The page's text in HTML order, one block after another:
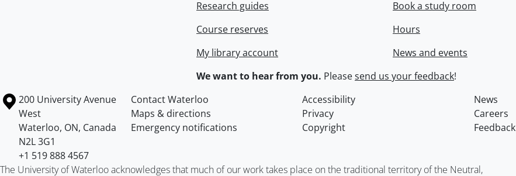
Research guides
Course reserves
My library account
Book a study room
Hours
News and events
We want to hear from you. Pleasesend us your feedback!
Information about the University of Waterloo
Campus map
200 University Avenue
West
Waterloo, ON, Canada
N2L 3G1
+1 519 888 4567
Contact Waterloo Accessibility
News
Maps & directions
Privacy
Careers
Emergency notifications
Copyright Feedback
The University of Waterloo acknowledges that much of our work takes place on the traditional territory of the Neutral,